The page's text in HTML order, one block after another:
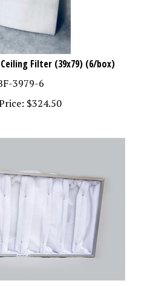
Filter (39x79) (6/box)
3979-6
Price:$324.50
Header (18x52x20) (2/box)